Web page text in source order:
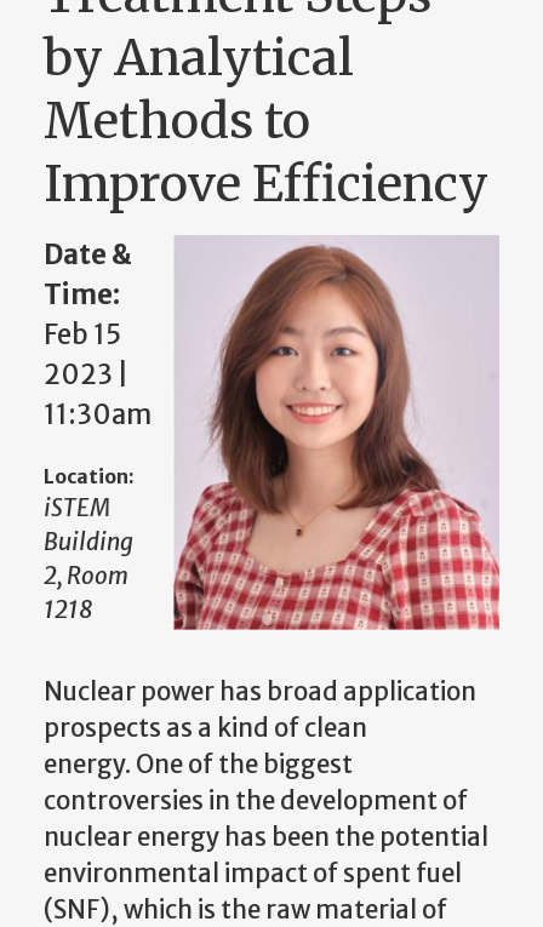
by Analytical
Methods to
Improve Efficiency
Date &
Time:
Feb 15
2023 |
11:30am
Location:
iSTEM
Building
2, Room
1218
Nuclear power has broad application
prospects as a kind of clean
energy. One of the biggest
controversies in the development of
nuclear energy has been the potential
environmental impact of spent fuel
(SNF), which is the raw material of